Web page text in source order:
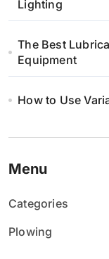
Lighting
The Best
Equipment
How to Use
Menu
Categories
Plowing